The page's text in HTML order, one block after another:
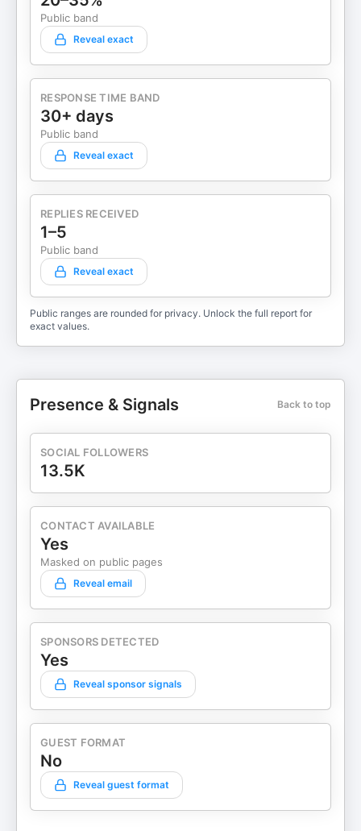
Public band
Reveal exact
RESPONSE TIME BAND
30+ days
Public band
Reveal exact
REPLIES RECEIVED
1–5
Public band
Reveal exact
Public ranges are rounded for privacy. Unlock the full report for
exact values.
Presence & Signals Back to top
SOCIAL FOLLOWERS
13.5K
CONTACT AVAILABLE
Yes
Masked on public pages
Reveal email
SPONSORS DETECTED
Yes
Reveal sponsor signals
GUEST FORMAT
No
Reveal guest format